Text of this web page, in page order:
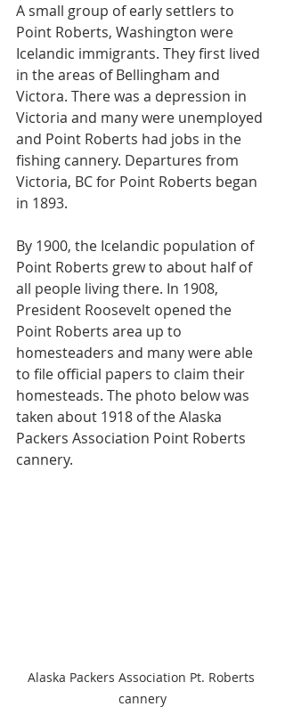
A small group of early settlers to
Point Roberts, Washington were
Icelandic immigrants. They first lived
in the areas of Bellingham and
Victora. There was a depression in
Victoria and many were unemployed
and Point Roberts had jobs in the
fishing cannery. Departures from
Victoria, BC for Point Roberts began
in 1893.
By 1900, the Icelandic population of
Point Roberts grew to about half of
all people living there. In 1908,
President Roosevelt opened the
Point Roberts area up to
homesteaders and many were able
to file official papers to claim their
homesteads. The photo below was
taken about 1918 of the Alaska
Packers Association Point Roberts
cannery.
Alaska Packers Association Pt. Roberts
cannery